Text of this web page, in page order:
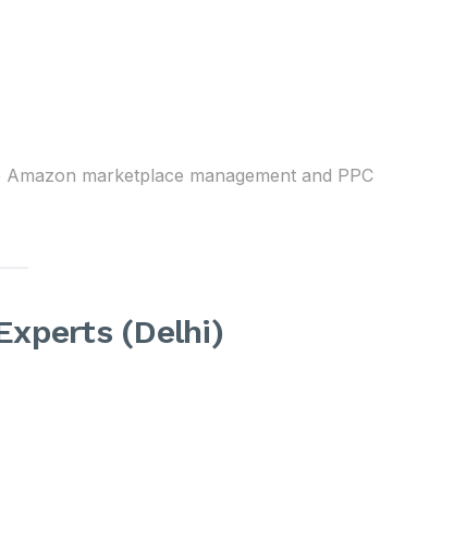
marketplace management and PPC
(Delhi)